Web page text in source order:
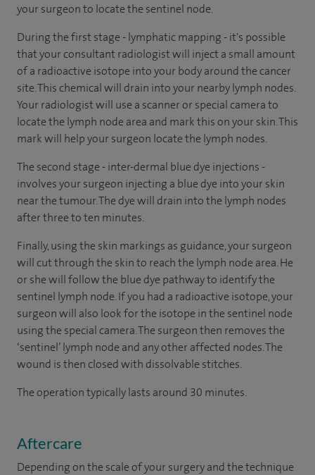
your surgeon to locate the sentinel node.
During the first stage - lymphatic mapping - it's possible
that your consultant radiologist will inject a small amount
of a radioactive isotope into your body around the cancer
site. This chemical will drain into your nearby lymph nodes.
Your radiologist will use a scanner or special camera to
locate the lymph node area and mark this on your skin. This
mark will help your surgeon locate the lymph nodes.
The second stage - inter-dermal blue dye injections -
involves your surgeon injecting a blue dye into your skin
near the tumour. The dye will drain into the lymph nodes
after three to ten minutes.
Finally, using the skin markings as guidance, your surgeon
will cut through the skin to reach the lymph node area. He
or she will follow the blue dye pathway to identify the
sentinel lymph node. If you had a radioactive isotope, your
surgeon will also look for the isotope in the sentinel node
using the special camera. The surgeon then removes the
‘sentinel’ lymph node and any other affected nodes. The
wound is then closed with dissolvable stitches.
The operation typically lasts around 30 minutes.
Aftercare
Depending on the scale of your surgery and the technique